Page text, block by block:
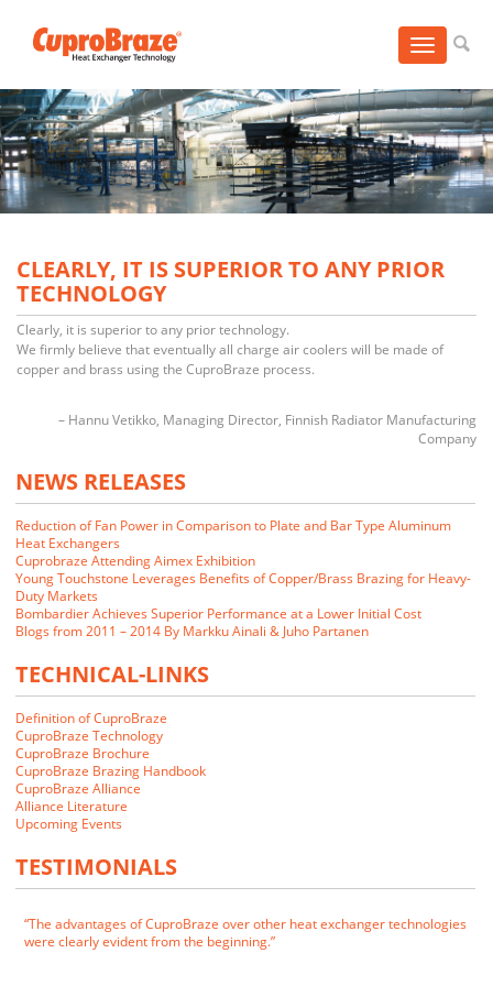
Toggle
navigation
CLEARLY, IT IS SUPERIOR TO ANY PRIOR
TECHNOLOGY
Clearly, it is superior to any prior technology.
We firmly believe that eventually all charge air coolers will be made of
copper and brass using the CuproBraze process.
Hannu Vetikko Managing Director Finnish Radiator Manufacturing
Company
NEWS RELEASES
Reduction of Fan Power in Comparison to Plate and Bar Type Aluminum
Heat Exchangers
Cuprobraze Attending Aimex Exhibition
Young Touchstone Leverages Benefits of Copper/Brass Brazing for Heavy-
Duty Markets
Bombardier Achieves Superior Performance at a Lower Initial Cost
Blogs from 2011 – 2014 By Markku Ainali & Juho Partanen
TECHNICAL-LINKS
Definition of CuproBraze
CuproBraze Technology
CuproBraze Brochure
CuproBraze Brazing Handbook
CuproBraze Alliance
Alliance Literature
Upcoming Events
TESTIMONIALS
We closely examined the CuproBraze technology and its implications
for our markets. Our customers indicated that they would be interested
in CuproBraze products if we could make them.
James E. Cornwell VP of Manufacturing RADAC
The advantages of CuproBraze over other heat exchanger technologies
were clearly evident from the beginning.